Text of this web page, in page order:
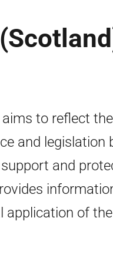
to reflect the
and legislation
and
application of the